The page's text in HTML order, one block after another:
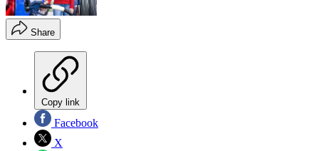
Share
Copy link
Facebook
X